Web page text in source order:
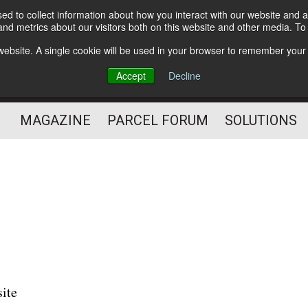
to collect information about how you interact with our website
metrics about our visitors both on this website and other media.
A single cookie will be used in your browser to remember
Accept
Decline
Subscribe
The Small Package Supply
Chain Media
MAGAZINE PARCEL FORUM SOLUTIONS